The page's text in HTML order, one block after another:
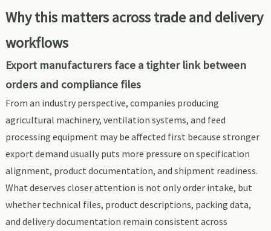
Why this matters across trade and delivery
workflows
Export manufacturers face a tighter link between
orders and compliance files
From an industry perspective, companies producing
agricultural machinery, ventilation systems, and feed
processing equipment may be affected first because stronger
export demand usually puts more pressure on specification
alignment, product documentation, and shipment readiness.
What deserves closer attention is not only order intake, but
whether technical files, product descriptions, packing data,
and delivery documentation remain consistent across